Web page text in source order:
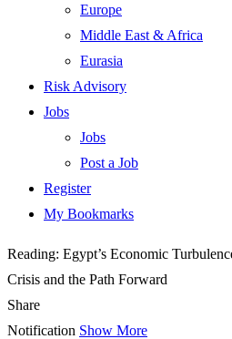
Europe
Middle East & Africa
Eurasia
Risk Advisory
Jobs
Jobs
Post a Job
Register
My Bookmarks
Reading: Egypt’s Economic
Crisis and the Path Forward
Share
Notification Show More